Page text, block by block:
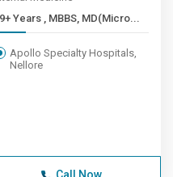
9+ Years , MBBS, MD(Micro...
Apollo Specialty Hospitals,
Nellore